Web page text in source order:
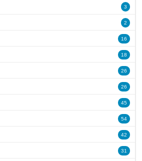
3
2
16
18
26
26
45
54
42
31